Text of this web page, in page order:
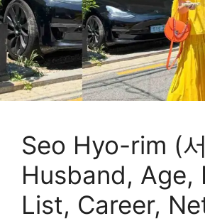
Seo Hyo-rim (
Husband, Age,
List, Career,